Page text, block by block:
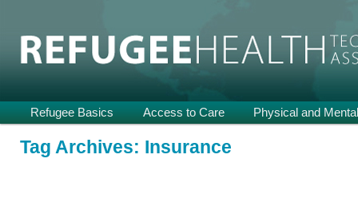
Refugee Health TA
menu
Skip
primary
Skip
secondary
Refugee Basics Access to Care Physical and
Tag Archives: Insurance